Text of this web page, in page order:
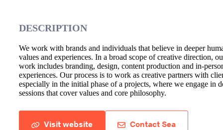
DESCRIPTION
We work with brands and individuals that believe in deeper
values and experiences. In a broad scope of creative direction,
work includes branding, design, content production and in-
experiences. Our process is to work as creative partners with
especially in the initial phase of a projects, where we engage in
sessions that cover values and core philosophy.
Visit website Contact Sea